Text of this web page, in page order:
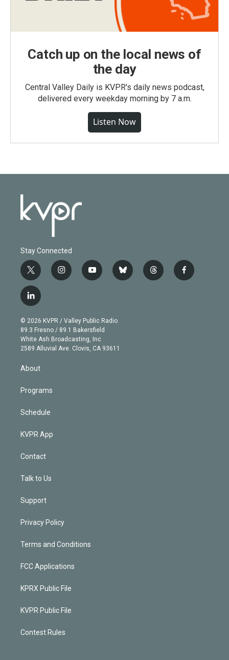
Catch up on the local news of
the day
Central Valley Daily is KVPR's daily news podcast,
delivered every weekday morning by 7 a.m.
Listen Now
Stay Connected
t
w
i
t
e
r
i
n
g
r
a
m
y
o
b
e
b
l
t
h
f
a
l
i
n
k
e
d
© 2026 KVPR / Valley Public Radio
89.3 Fresno / 89.1 Bakersfield
White Ash Broadcasting, Inc
2589 Alluvial Ave. Clovis, CA 93611
About
Programs
Schedule
KVPR App
Contact
Talk to Us
Support
Privacy Policy
Terms and Conditions
FCC Applications
KPRX Public File
KVPR Public File
Contest Rules